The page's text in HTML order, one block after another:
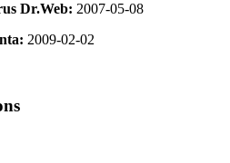
Dr.Web: 2007-05-08
2009-02-02